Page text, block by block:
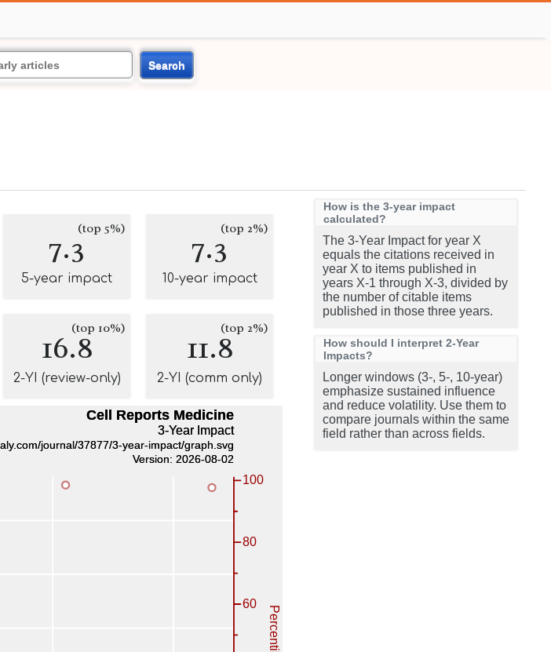
Search
7.3(top 5%)
5-year impact
7.3(top 2%)
10-year impact
16.8(top 10%)
2-YI (review-only)
11.8(top 2%)
2-YI (comm only)
How is the 3-year impact
calculated?
The 3-Year Impact for year X
equals the citations received in
year X to items published in
years X-1 through X-3, divided by
the number of citable items
published in those three years.
How should I interpret 2-Year
Impacts?
Longer windows (3-, 5-, 10-year)
emphasize sustained influence
and reduce volatility. Use them to
compare journals within the same
field rather than across fields.